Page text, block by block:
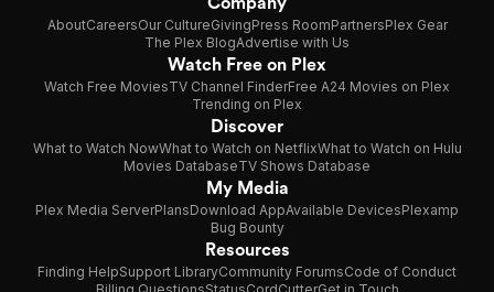
AboutCareersOur CultureGivingPress RoomPartnersPlex Gear
The Plex BlogAdvertise with Us
Watch Free on Plex
Watch Free MoviesTV Channel FinderFree A24 Movies on Plex
Trending on Plex
Discover
What to Watch NowWhat to Watch on NetflixWhat to Watch on Hulu
Movies DatabaseTV Shows Database
My Media
Plex Media ServerPlansDownload AppAvailable DevicesPlexamp
Bug Bounty
Resources
Finding HelpSupport LibraryCommunity ForumsCode of Conduct